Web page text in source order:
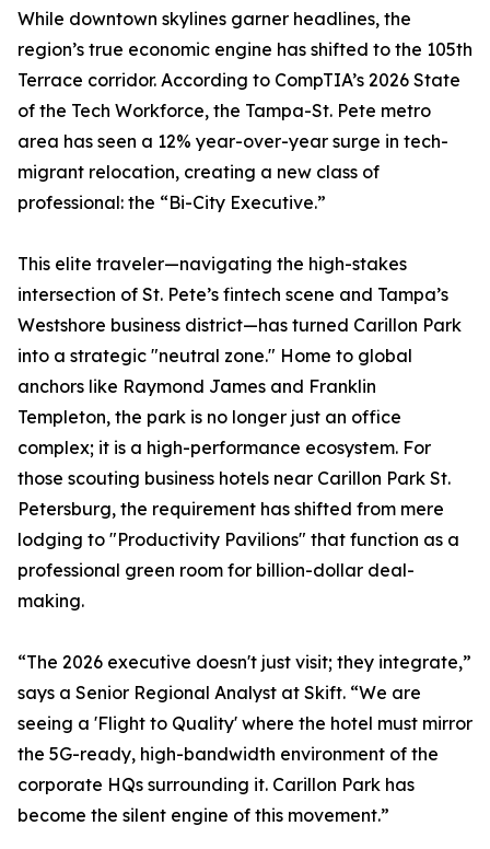
While downtown skylines garner headlines, the
region’s true economic engine has shifted to the 105th
Terrace corridor. According to CompTIA’s 2026 State
of the Tech Workforce, the Tampa-St. Pete metro
area has seen a 12% year-over-year surge in tech-
migrant relocation, creating a new class of
professional: the “Bi-City Executive.”
This elite traveler—navigating the high-stakes
intersection of St. Pete’s fintech scene and Tampa’s
Westshore business district—has turned Carillon Park
into a strategic "neutral zone." Home to global
anchors like Raymond James and Franklin
Templeton, the park is no longer just an office
complex; it is a high-performance ecosystem. For
those scouting business hotels near Carillon Park St.
Petersburg, the requirement has shifted from mere
lodging to "Productivity Pavilions" that function as a
professional green room for billion-dollar deal-
making.
“The 2026 executive doesn't just visit; they integrate,”
says a Senior Regional Analyst at Skift. “We are
seeing a 'Flight to Quality' where the hotel must mirror
the 5G-ready, high-bandwidth environment of the
corporate HQs surrounding it. Carillon Park has
become the silent engine of this movement.”